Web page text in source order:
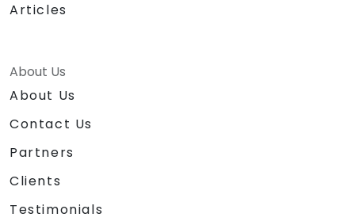
Articles
About Us
About Us
Contact Us
Partners
Clients
Testimonials